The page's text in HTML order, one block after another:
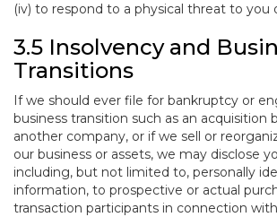
(iv) to respond to a physical threat to you
3.5 Insolvency and
Transitions
If we should ever file for bankruptcy or
business transition such as an acquisition
another company, or if we sell or
our business or assets, we may disclose
including, but not limited to, personally
information, to prospective or actual
transaction participants in connection